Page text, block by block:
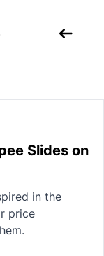
Slides on
in the
price